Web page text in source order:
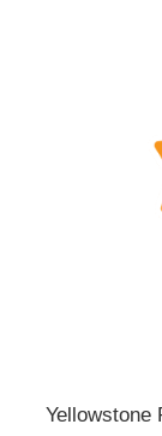
Yellowstone